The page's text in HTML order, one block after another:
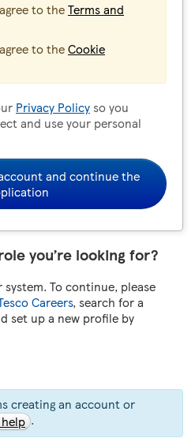
to theTerms and
to theCookie
Privacy Policyso you
and use your personal
and continue the
you’re looking for?
To continue, please
Careers, search for a
set up a new profile by
creating an account or
.